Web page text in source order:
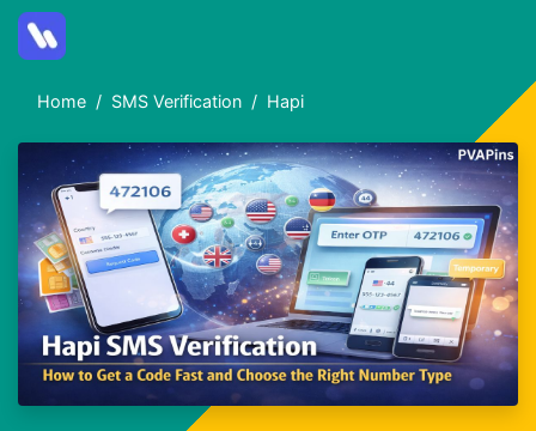
Home SMS Verification Hapi